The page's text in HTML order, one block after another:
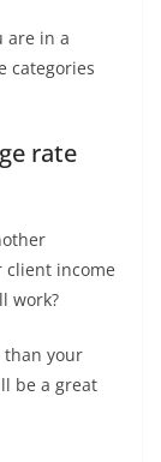
are in a
categories
rate
client income
work?
than your
be a great